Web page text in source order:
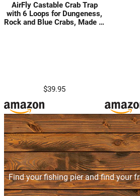
AirFly Castable Crab Trap
with 6 Loops for Dungeness,
Rock and Blue Crabs, Made in
$39.95
Find your fishing pier and find your